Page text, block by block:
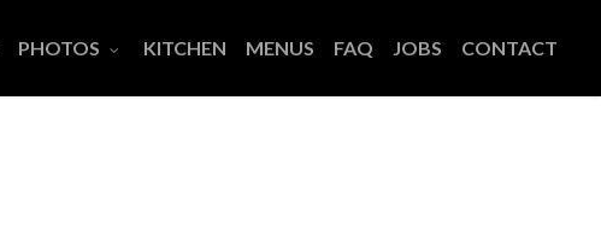
PHOTOS KITCHEN MENUS FAQ JOBS CONTACT